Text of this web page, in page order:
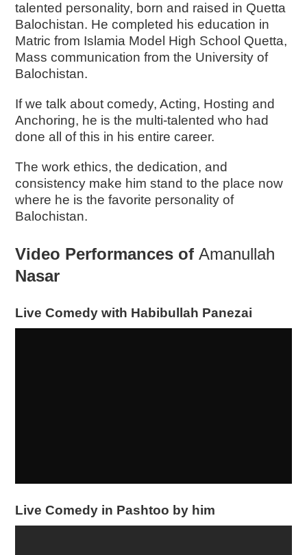
talented personality, born and raised in Quetta
Balochistan. He completed his education in
Matric from Islamia Model High School Quetta,
Mass communication from the University of
Balochistan.
If we talk about comedy, Acting, Hosting and
Anchoring, he is the multi-talented who had
done all of this in his entire career.
The work ethics, the dedication, and
consistency make him stand to the place now
where he is the favorite personality of
Balochistan.
Video Performances ofAmanullah
Nasar
Live Comedy with Habibullah Panezai
Live Comedy in Pashtoo by him